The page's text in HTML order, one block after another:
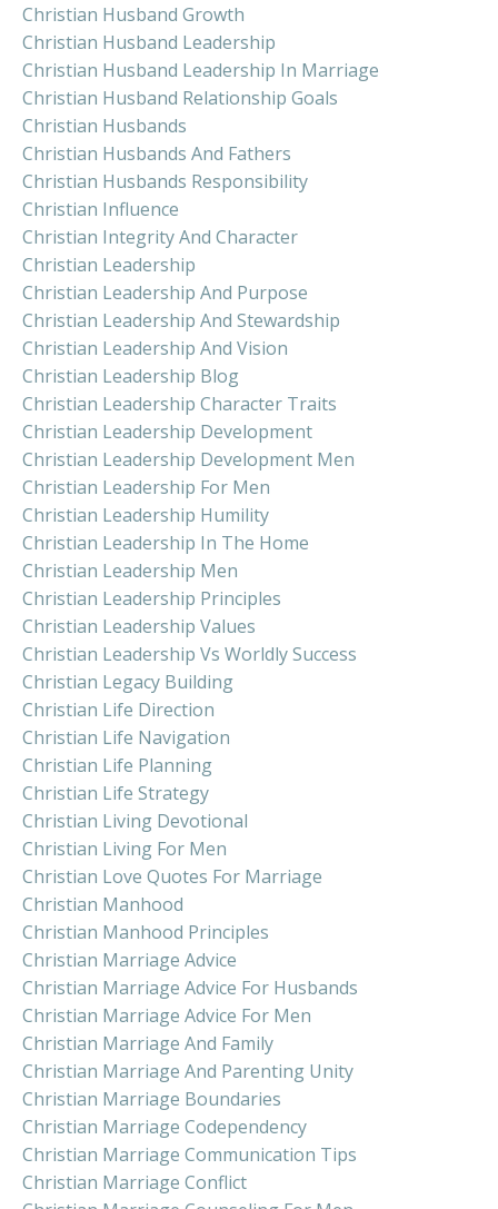
Christian Husband Growth
Christian Husband Leadership
Christian Husband Leadership In Marriage
Christian Husband Relationship Goals
Christian Husbands
Christian Husbands And Fathers
Christian Husbands Responsibility
Christian Influence
Christian Integrity And Character
Christian Leadership
Christian Leadership And Purpose
Christian Leadership And Stewardship
Christian Leadership And Vision
Christian Leadership Blog
Christian Leadership Character Traits
Christian Leadership Development
Christian Leadership Development Men
Christian Leadership For Men
Christian Leadership Humility
Christian Leadership In The Home
Christian Leadership Men
Christian Leadership Principles
Christian Leadership Values
Christian Leadership Vs Worldly Success
Christian Legacy Building
Christian Life Direction
Christian Life Navigation
Christian Life Planning
Christian Life Strategy
Christian Living Devotional
Christian Living For Men
Christian Love Quotes For Marriage
Christian Manhood
Christian Manhood Principles
Christian Marriage Advice
Christian Marriage Advice For Husbands
Christian Marriage Advice For Men
Christian Marriage And Family
Christian Marriage And Parenting Unity
Christian Marriage Boundaries
Christian Marriage Codependency
Christian Marriage Communication Tips
Christian Marriage Conflict